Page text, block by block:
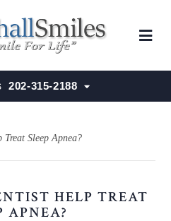
202-315-2188
Sleep Apnea?
HELP TREAT
APNEA?